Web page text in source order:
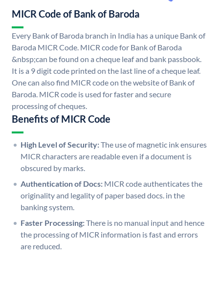
MICR Code of Bank of Baroda
Every Bank of Baroda branch in India has a unique Bank of
Baroda MICR Code. MICR code for Bank of Baroda
&nbsp;can be found on a cheque leaf and bank passbook.
It is a 9 digit code printed on the last line of a cheque leaf.
One can also find MICR code on the website of Bank of
Baroda. MICR code is used for faster and secure
processing of cheques.
Benefits of MICR Code
High Level of Security:The use of magnetic ink ensures
MICR characters are readable even if a document is
obscured by marks.
Authentication of Docs: MICR code authenticates the
originality and legality of paper based docs. in the
banking system.
Faster Processing:There is no manual input and hence
the processing of MICR information is fast and errors
are reduced.